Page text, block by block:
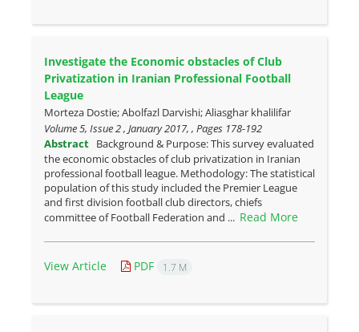
Investigate the Economic obstacles of Club
Privatization in Iranian Professional Football
League
Morteza Dostie; Abolfazl Darvishi; Aliasghar khalilifar
Volume 5, Issue 2 , January 2017, , Pages 178-192
Abstract Background & Purpose: This survey evaluated
the economic obstacles of club privatization in Iranian
professional football league. Methodology: The statistical
population of this study included the Premier League
and first division football club directors, chiefs
committee of Football Federation and ... Read More
View Article PDF 1.7 M